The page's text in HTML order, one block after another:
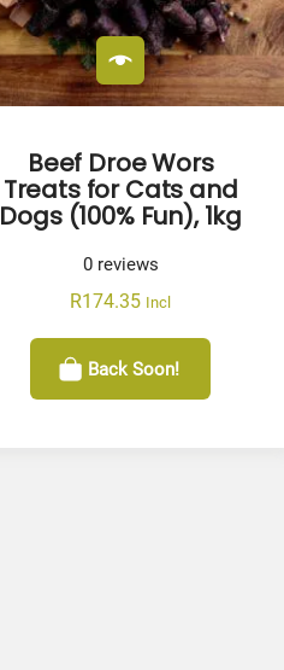
Beef Droe Wors
Treats for Cats and
Dogs (100% Fun), 1kg
0reviews
R174.35 Incl
Back Soon!